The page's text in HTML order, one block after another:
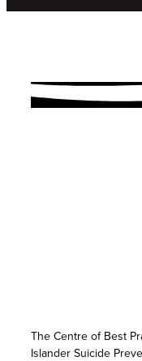
The Centre of Best
Islander Suicide